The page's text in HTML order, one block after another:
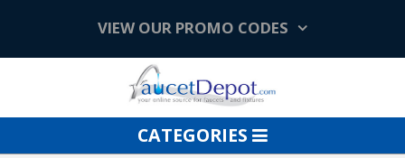
VIEW OUR PROMO CODES
Toggle
CATEGORIES